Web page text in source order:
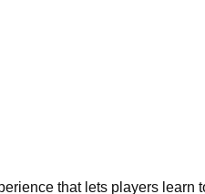
that lets players learn